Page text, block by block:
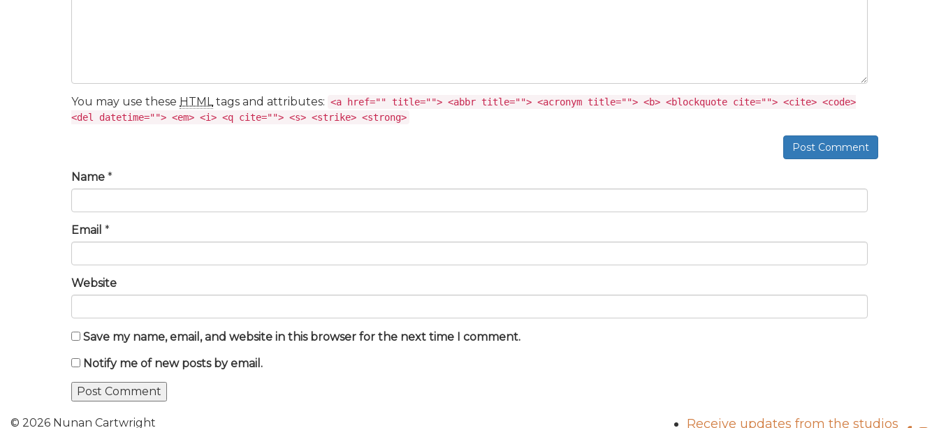
You may use these HTMLtags and attributes: <a href="" title=""> <abbr title=""> <acronym title=""> <b> <blockquote cite=""> <cite> <code>
<del datetime=""> <em> <i> <q cite=""> <s> <strike> <strong>
Post Comment
Name *
Email *
Website
Save my name, email, and website in this browser for the next time I comment.
Notify me of new posts by email.
Receive updates from the studios
© 2026 Nunan Cartwright